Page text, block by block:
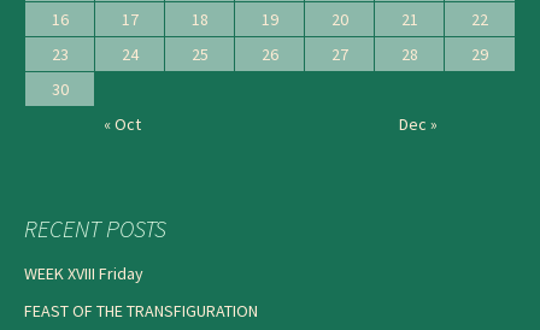
16
17 18 19 20 21
22
23
24 25 26 27 28
29
30
« Oct
Dec »
RECENT POSTS
WEEK XVIII Friday
FEAST OF THE TRANSFIGURATION